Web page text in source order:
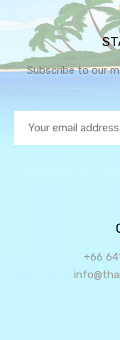
Subscribe to our
+66